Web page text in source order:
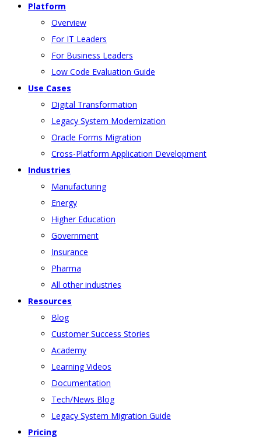
Platform
Overview
For IT Leaders
For Business Leaders
Low Code Evaluation Guide
Use Cases
Digital Transformation
Legacy System Modernization
Oracle Forms Migration
Cross-Platform Application Development
Industries
Manufacturing
Energy
Higher Education
Government
Insurance
Pharma
All other industries
Resources
Blog
Customer Success Stories
Academy
Learning Videos
Documentation
Tech/News Blog
Legacy System Migration Guide
Pricing